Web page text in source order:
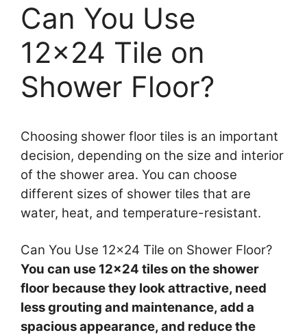
Can You Use
12×24 Tile on
Shower Floor?
Choosing shower floor tiles is an important
decision, depending on the size and interior
of the shower area. You can choose
different sizes of shower tiles that are
water, heat, and temperature-resistant.
Can You Use 12×24 Tile on Shower Floor?
You can use 12×24 tiles on the shower
floor because they look attractive, need
less grouting and maintenance, add a
spacious appearance, and reduce the